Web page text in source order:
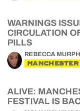
WARNINGS
CIRCULATION
PILLS
REBECCA
MANCHESTER
ALIVE:
FESTIVAL IS